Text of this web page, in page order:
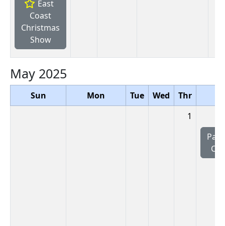
East
Coast
Christmas
Show
May 2025
Sun Mon Tue Wed Thr
1